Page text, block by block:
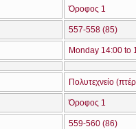
Όροφος 1
557-558 (85)
Monday 14:00 to
Πολυτεχνείο
Όροφος 1
559-560 (86)